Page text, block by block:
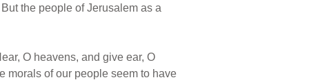
the people of Jerusalem as a
O heavens, and give ear, O
morals of our people seem to have